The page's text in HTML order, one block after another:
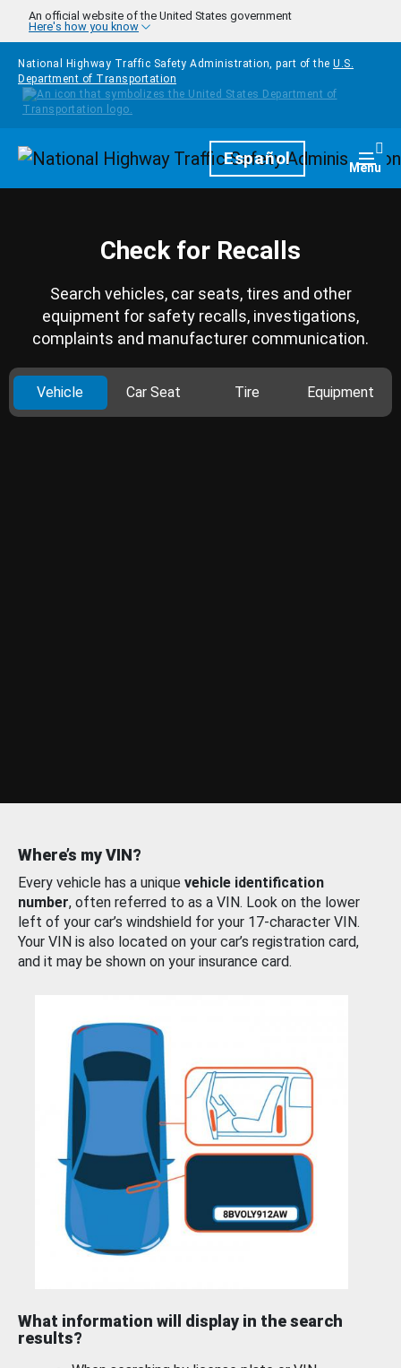
Skip to main content
An official website of the United States government
Here's how you know
National Highway Traffic Safety Administration, part of the U.S.
Department of Transportation
HomepageEspañol Menu
Check for Recalls
Search vehicles, car seats, tires and other
equipment for safety recalls, investigations,
complaints and manufacturer communication.
Vehicle Car Seat Tire Equipment
Where’s my VIN?
Every vehicle has a unique vehicle identification
number, often referred to as a VIN. Look on the lower
left of your car’s windshield for your 17-character VIN.
Your VIN is also located on your car’s registration card,
and it may be shown on your insurance card.
What information will display in the search
results?